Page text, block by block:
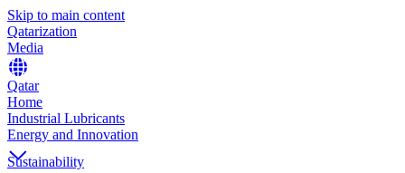
Skip to main content
Qatarization
Media
Qatar
Home
Industrial Lubricants
Energy and Innovation
Sustainability